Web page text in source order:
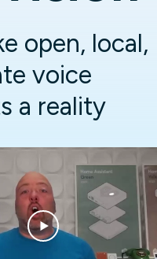
open, local,
voice
a reality